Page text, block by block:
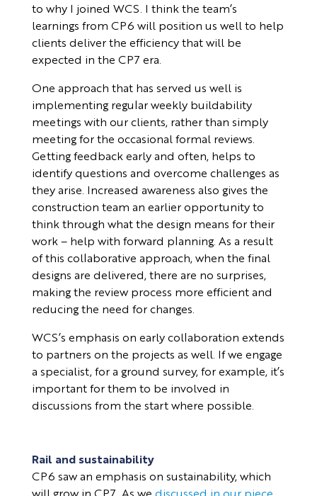
to why I joined WCS. I think the team’s
learnings from CP6 will position us well to help
clients deliver the efficiency that will be
expected in the CP7 era.
One approach that has served us well is
implementing regular weekly buildability
meetings with our clients, rather than simply
meeting for the occasional formal reviews.
Getting feedback early and often, helps to
identify questions and overcome challenges as
they arise. Increased awareness also gives the
construction team an earlier opportunity to
think through what the design means for their
work – help with forward planning. As a result
of this collaborative approach, when the final
designs are delivered, there are no surprises,
making the review process more efficient and
reducing the need for changes.
WCS’s emphasis on early collaboration extends
to partners on the projects as well. If we engage
a specialist, for a ground survey, for example, it’s
important for them to be involved in
discussions from the start where possible.
Rail and sustainability
CP6 saw an emphasis on sustainability, which
will grow in CP7. As we discussed in our piece